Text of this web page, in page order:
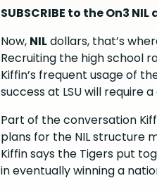
SUBSCRIBE to the On3
Now, NILdollars, that’s
Recruiting the high school
Kiffin’s frequent usage of
success at LSU will require
Part of the conversation
plans for the NIL structure
Kiffin says the Tigers put
in eventually winning a